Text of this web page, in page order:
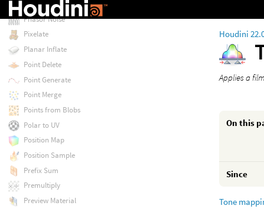
Houdini
Applies a
On this
Since
Tone
Paint 3D
Phasor Noise
Pixelate
Planar Inflate
Point Delete
Point Generate
Point Merge
Points from Blobs
Polar to UV
Position Map
Position Sample
Prefix Sum
Premultiply
Preview Material